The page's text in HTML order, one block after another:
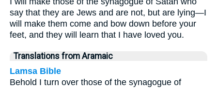
say that they are Jews and are not, but are lying—I
will make them come and bow down before your
feet, and they will learn that I have loved you.
Translations from Aramaic
Lamsa Bible
Behold I turn over those of the synagogue of